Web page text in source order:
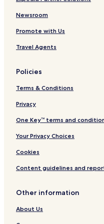
V
i
l
s
Newsroom
Promote with Us
Travel Agents
Policies
Terms & Conditions
Privacy
One Key™ terms and
Your Privacy Choices
Cookies
Content guidelines and
Other information
About Us